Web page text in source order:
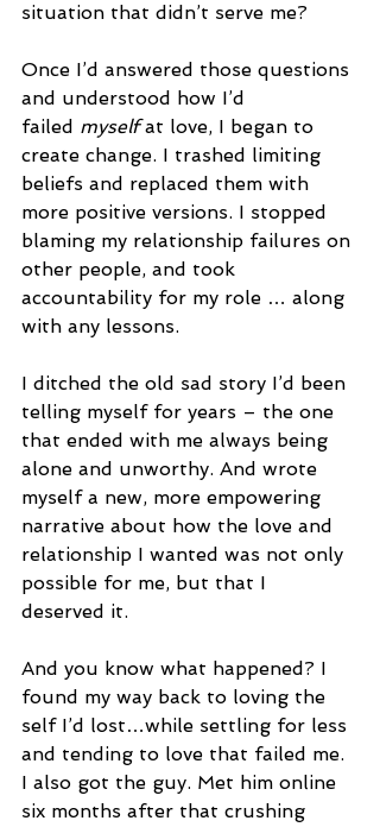
situation that didn’t serve me?
Once I’d answered those questions
and understood how I’d
failed myself at love, I began to
create change. I trashed limiting
beliefs and replaced them with
more positive versions. I stopped
blaming my relationship failures on
other people, and took
accountability for my role … along
with any lessons.
I ditched the old sad story I’d been
telling myself for years – the one
that ended with me always being
alone and unworthy. And wrote
myself a new, more empowering
narrative about how the love and
relationship I wanted was not only
possible for me, but that I
deserved it.
And you know what happened? I
found my way back to loving the
self I’d lost…while settling for less
and tending to love that failed me.
I also got the guy. Met him online
six months after that crushing